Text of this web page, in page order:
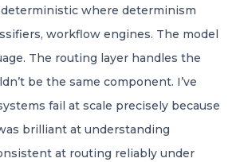
where determinism
workflow engines. The model
The routing layer handles the
be the same component. I’ve
fail at scale precisely because
brilliant at understanding
at routing reliably under